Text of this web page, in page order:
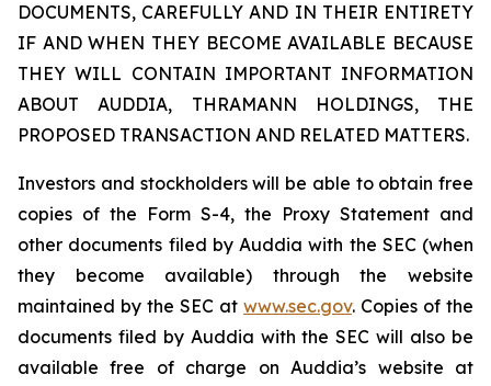
DOCUMENTS, CAREFULLY AND IN THEIR ENTIRETY
IF AND WHEN THEY BECOME AVAILABLE BECAUSE
THEY WILL CONTAIN IMPORTANT INFORMATION
ABOUT AUDDIA, THRAMANN HOLDINGS, THE
PROPOSED TRANSACTION AND RELATED MATTERS.
Investors and stockholders will be able to obtain free
copies of the Form S-4, the Proxy Statement and
other documents filed by Auddia with the SEC (when
they become available) through the website
maintained by the SEC at www.sec.gov. Copies of the
documents filed by Auddia with the SEC will also be
available free of charge on Auddia’s website at